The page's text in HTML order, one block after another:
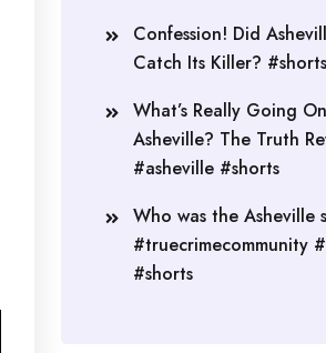
Confession! Did
Catch Its Killer? #shorts
What’s Really Going
Asheville? The Truth
#asheville #shorts
Who was the Asheville
#truecrimecommunity
#shorts